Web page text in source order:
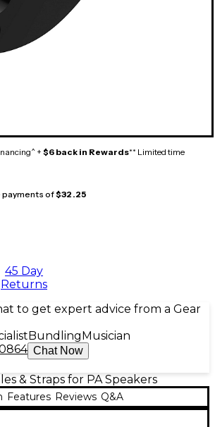
+ $6 back in Rewards** Limited time
payments of$32.25
45 Day
Returns
to get expert advice from a Gear
Bundling Musician
Chat Now
& Straps for PA Speakers
Features Reviews Q&A